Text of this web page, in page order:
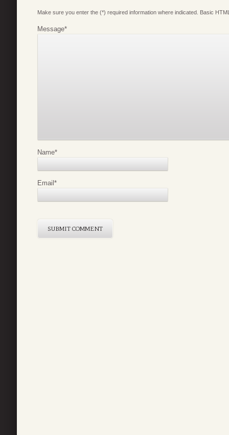
Make sure you enter the (*) required information where indicated. Basic
Message*
Name*
Email *